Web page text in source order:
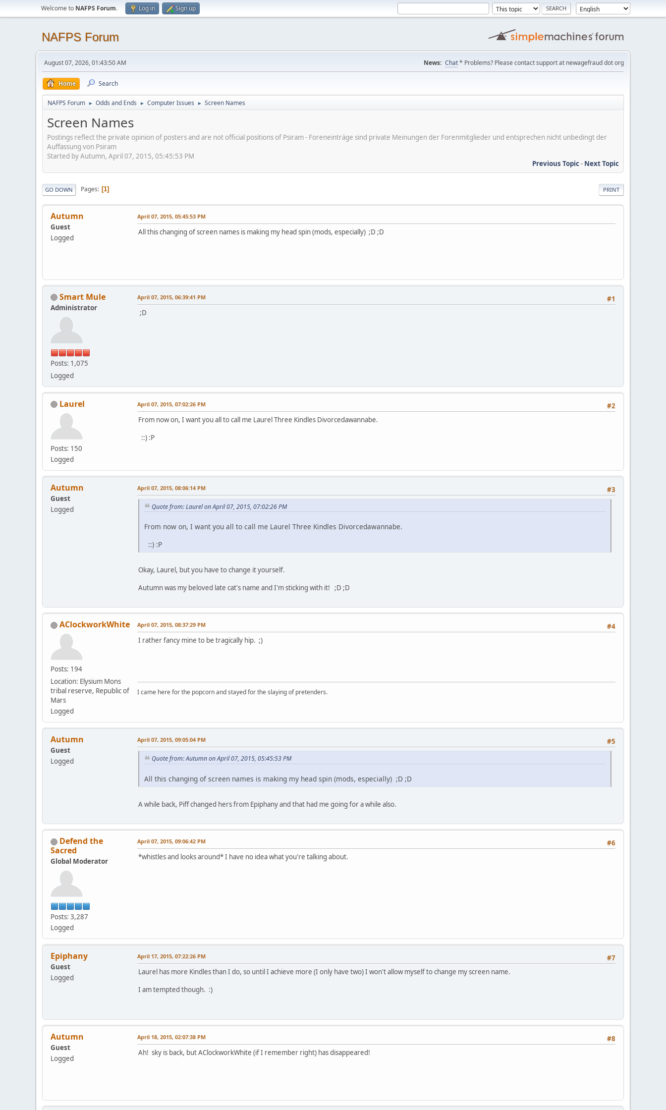
Welcome to NAFPS Forum. Log in Sign up
NAFPS Forum
August 07, 2026, 01:43:50 AM News: Chat* Problems? Please contact support at newagefraud dot org
Home Search
NAFPS Forum ► Odds and Ends ► Computer Issues ► Screen Names
Screen Names
Postings reflect the private opinion of posters and are not official positions of Psiram - Foreneinträge sind private Meinungen der Forenmitglieder und entsprechen nicht unbedingt der
Auffassung von Psiram
Started by Autumn, April 07, 2015, 05:45:53 PM
Previous Topic- Next Topic
PRINT
GO DOWN Pages 1
Autumn
Guest
Logged
April 07, 2015, 05:45:53 PM
All this changing of screen names is making my head spin (mods, especially) ;D ;D
Smart Mule
Administrator
Posts: 1,075
Logged
#1
April 07, 2015, 06:39:41 PM
;D
Laurel
Posts: 150
Logged
#2
April 07, 2015, 07:02:26 PM
From now on, I want you all to call me Laurel Three Kindles Divorcedawannabe.
::) :P
Autumn
Guest
Logged
#3
April 07, 2015, 08:06:14 PM
Quote from: Laurel on April 07, 2015, 07:02:26 PM
From now on, I want you all to call me Laurel Three Kindles Divorcedawannabe.
::) :P
Okay, Laurel, but you have to change it yourself.
Autumn was my beloved late cat's name and I'm sticking with it! ;D ;D
AClockworkWhite
Posts: 194
Location: Elysium Mons
tribal reserve, Republic of
Mars
Logged
#4
April 07, 2015, 08:37:29 PM
I rather fancy mine to be tragically hip. ;)
I came here for the popcorn and stayed for the slaying of pretenders.
Autumn
Guest
Logged
#5
April 07, 2015, 09:05:04 PM
Quote from: Autumn on April 07, 2015, 05:45:53 PM
All this changing of screen names is making my head spin (mods, especially) ;D ;D
A while back, Piff changed hers from Epiphany and that had me going for a while also.
Defend the
Sacred
Global Moderator
Posts: 3,287
Logged
#6
April 07, 2015, 09:06:42 PM
*whistles and looks around* I have no idea what you're talking about.
Epiphany
Guest
Logged
#7
April 17, 2015, 07:22:26 PM
Laurel has more Kindles than I do, so until I achieve more (I only have two) I won't allow myself to change my screen name.
I am tempted though. :)
Autumn
Guest
Logged
#8
April 18, 2015, 02:07:38 PM
Ah! sky is back, but AClockworkWhite (if I remember right) has disappeared!